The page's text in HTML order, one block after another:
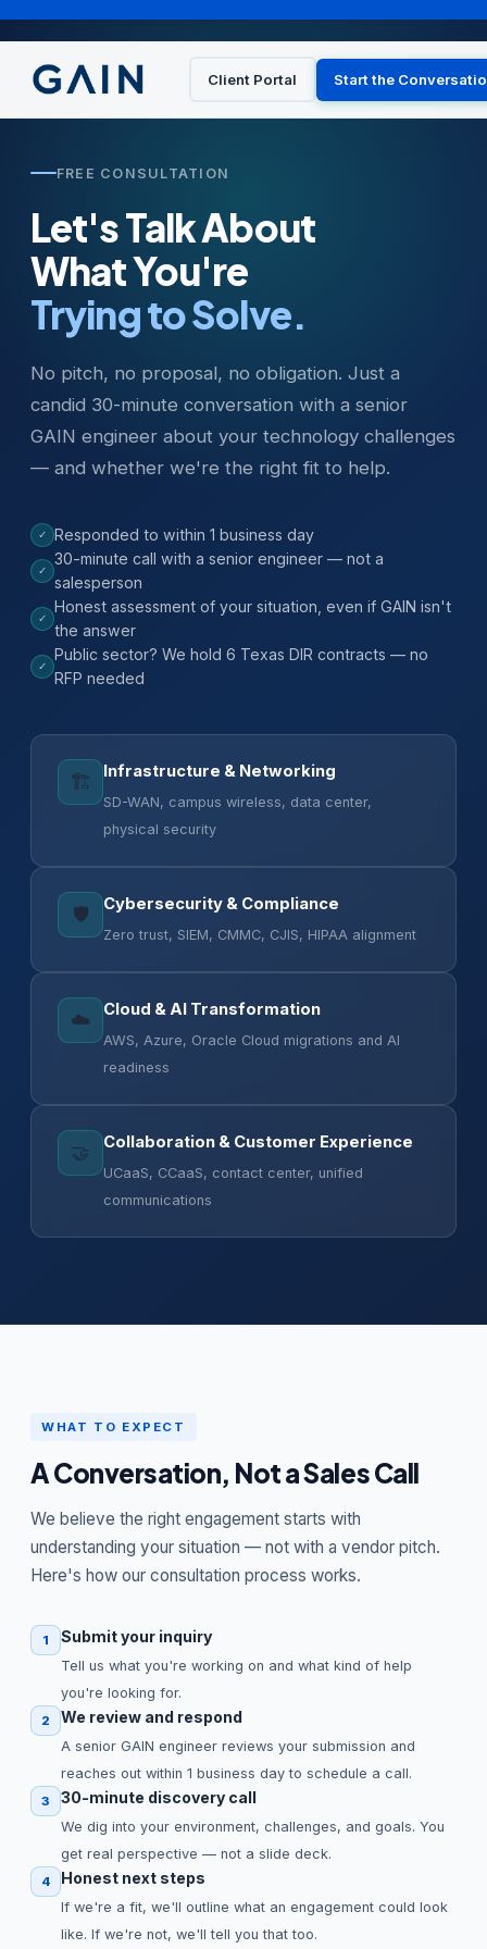
Client Portal Start the
FREE CONSULTATION
Let's Talk About
What You're
Trying to Solve.
No pitch, no proposal, no obligation. Just a
candid 30-minute conversation with a senior
GAIN engineer about your technology challenges
— and whether we're the right fit to help.
✓ Responded to within 1 business day
✓
30-minute call with a senior engineer — not a
salesperson
✓
Honest assessment of your situation, even if GAIN isn't
the answer
✓
Public sector? We hold 6 Texas DIR contracts — no
RFP needed
🏗️ Infrastructure & Networking
SD-WAN, campus wireless, data center,
physical security
🛡️ Cybersecurity & Compliance
Zero trust, SIEM, CMMC, CJIS, HIPAA alignment
☁️ Cloud & AI Transformation
AWS, Azure, Oracle Cloud migrations and AI
readiness
🤝 Collaboration & Customer Experience
UCaaS, CCaaS, contact center, unified
communications
WHAT TO EXPECT
A Conversation, Not a Sales Call
We believe the right engagement starts with
understanding your situation — not with a vendor pitch.
Here's how our consultation process works.
1 Submit your inquiry
Tell us what you're working on and what kind of help
you're looking for.
2 We review and respond
A senior GAIN engineer reviews your submission and
reaches out within 1 business day to schedule a call.
3 30-minute discovery call
We dig into your environment, challenges, and goals. You
get real perspective — not a slide deck.
4 Honest next steps
If we're a fit, we'll outline what an engagement could look
like. If we're not, we'll tell you that too.